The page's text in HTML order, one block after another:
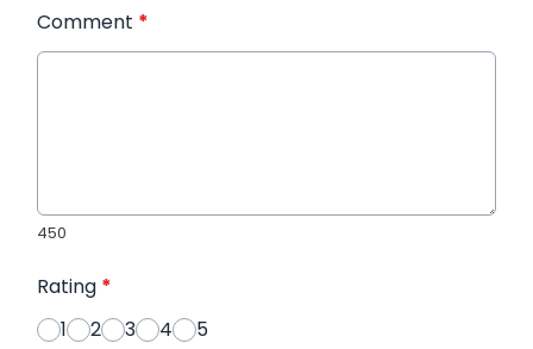
Comment *
450
Rating *
1
2 3 4 5